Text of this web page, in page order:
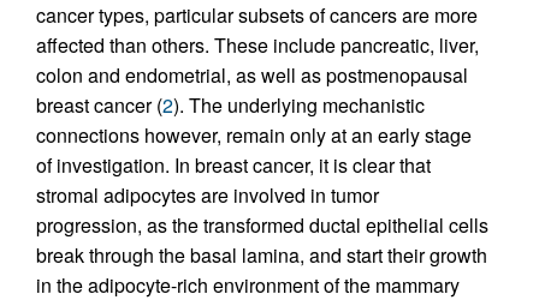
cancer types, particular subsets of cancers are more
affected than others. These include pancreatic, liver,
colon and endometrial, as well as postmenopausal
breast cancer (2). The underlying mechanistic
connections however, remain only at an early stage
of investigation. In breast cancer, it is clear that
stromal adipocytes are involved in tumor
progression, as the transformed ductal epithelial cells
break through the basal lamina, and start their growth
in the adipocyte-rich environment of the mammary